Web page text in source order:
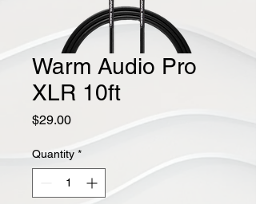
Warm Audio Pro
XLR 10ft
$29.00Price
Quantity *